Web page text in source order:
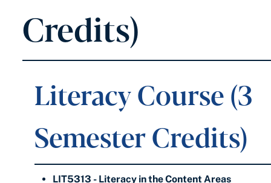
Credits)
Literacy Course (3
Semester Credits)
LIT5313 - Literacy in the Content Areas